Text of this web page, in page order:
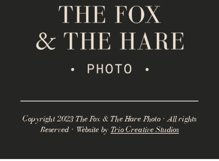
Copyright 2023 The Fox & The Hare Photo · All rights
Reserved · Website by Trio Creative Studios